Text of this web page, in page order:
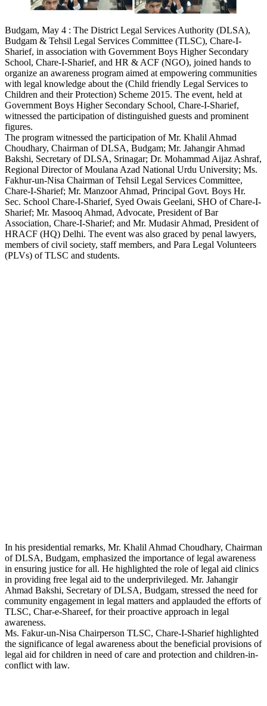
Budgam, May 4 : The District Legal Services Authority (DLSA),
Budgam & Tehsil Legal Services Committee (TLSC), Chare-I-
Sharief, in association with Government Boys Higher Secondary
School, Chare-I-Sharief, and HR & ACF (NGO), joined hands to
organize an awareness program aimed at empowering communities
with legal knowledge about the (Child friendly Legal Services to
Children and their Protection) Scheme 2015. The event, held at
Government Boys Higher Secondary School, Chare-I-Sharief,
witnessed the participation of distinguished guests and prominent
figures.
The program witnessed the participation of Mr. Khalil Ahmad
Choudhary, Chairman of DLSA, Budgam; Mr. Jahangir Ahmad
Bakshi, Secretary of DLSA, Srinagar; Dr. Mohammad Aijaz Ashraf,
Regional Director of Moulana Azad National Urdu University; Ms.
Fakhur-un-Nisa Chairman of Tehsil Legal Services Committee,
Chare-I-Sharief; Mr. Manzoor Ahmad, Principal Govt. Boys Hr.
Sec. School Chare-I-Sharief, Syed Owais Geelani, SHO of Chare-I-
Sharief; Mr. Masooq Ahmad, Advocate, President of Bar
Association, Chare-I-Sharief; and Mr. Mudasir Ahmad, President of
HRACF (HQ) Delhi. The event was also graced by penal lawyers,
members of civil society, staff members, and Para Legal Volunteers
(PLVs) of TLSC and students.
In his presidential remarks, Mr. Khalil Ahmad Choudhary, Chairman
of DLSA, Budgam, emphasized the importance of legal awareness
in ensuring justice for all. He highlighted the role of legal aid clinics
in providing free legal aid to the underprivileged. Mr. Jahangir
Ahmad Bakshi, Secretary of DLSA, Budgam, stressed the need for
community engagement in legal matters and applauded the efforts of
TLSC, Char-e-Shareef, for their proactive approach in legal
awareness.
Ms. Fakur-un-Nisa Chairperson TLSC, Chare-I-Sharief highlighted
the significance of legal awareness about the beneficial provisions of
legal aid for children in need of care and protection and children-in-
conflict with law.